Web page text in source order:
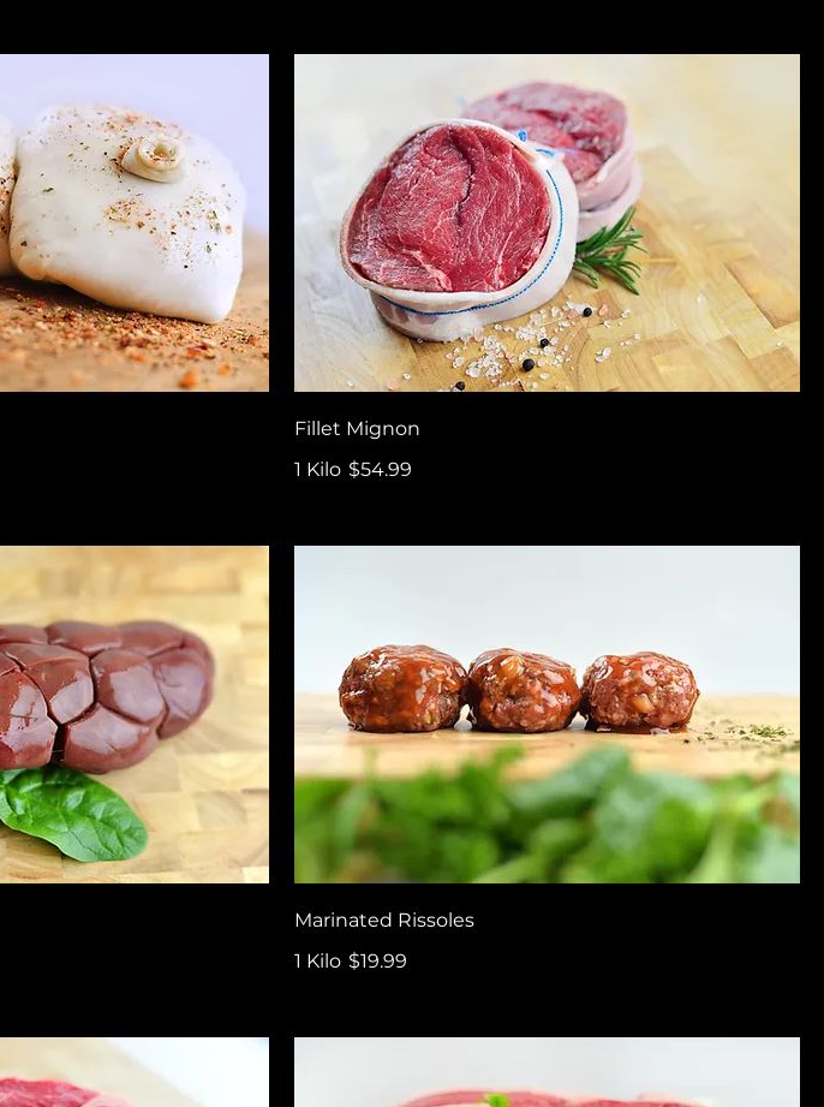
Fillet Mignon
1 Kilo $54.99
Marinated Rissoles
1 Kilo $19.99